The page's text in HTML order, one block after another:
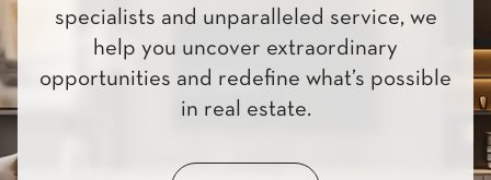
specialists and unparalleled service, we
help you uncover extraordinary
opportunities and redefine what’s possible
in real estate.